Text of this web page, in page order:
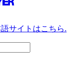
サイトはこちら.